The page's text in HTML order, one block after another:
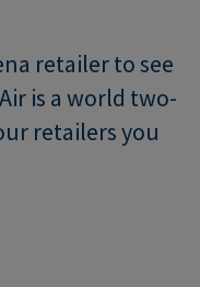
retailer to see
is a world two-
retailers you